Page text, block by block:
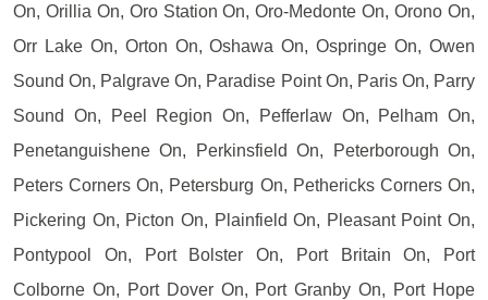
On, Orillia On, Oro Station On, Oro-Medonte On, Orono On,
Orr Lake On, Orton On, Oshawa On, Ospringe On, Owen
Sound On, Palgrave On, Paradise Point On, Paris On, Parry
Sound On, Peel Region On, Pefferlaw On, Pelham On,
Penetanguishene On, Perkinsfield On, Peterborough On,
Peters Corners On, Petersburg On, Pethericks Corners On,
Pickering On, Picton On, Plainfield On, Pleasant Point On,
Pontypool On, Port Bolster On, Port Britain On, Port
Colborne On, Port Dover On, Port Granby On, Port Hope